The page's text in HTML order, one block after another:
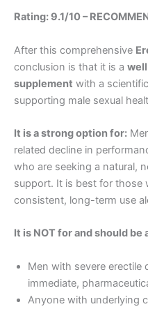
Rating: 9.1/10 –
After this comprehensive
conclusion is that it is a
supplement with a
supporting male sexual
It is a strong option for:
related decline in
who are seeking a natural,
support. It is best for those
consistent, long-term use
It is NOT for and should be
Men with severe erectile
immediate,
Anyone with underlying